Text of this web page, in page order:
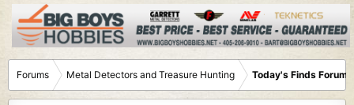
Forums Metal Detectors and Treasure Hunting Today's Finds Forum